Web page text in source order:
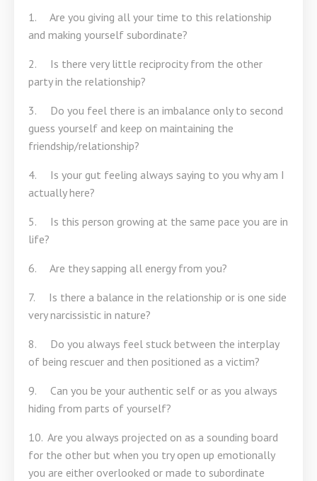
1. Are you giving all your time to this relationship
and making yourself subordinate?
2. Is there very little reciprocity from the other
party in the relationship?
3. Do you feel there is an imbalance only to second
guess yourself and keep on maintaining the
friendship/relationship?
4. Is your gut feeling always saying to you why am I
actually here?
5. Is this person growing at the same pace you are in
life?
6. Are they sapping all energy from you?
7. Is there a balance in the relationship or is one side
very narcissistic in nature?
8. Do you always feel stuck between the interplay
of being rescuer and then positioned as a victim?
9. Can you be your authentic self or as you always
hiding from parts of yourself?
10. Are you always projected on as a sounding board
for the other but when you try open up emotionally
you are either overlooked or made to subordinate